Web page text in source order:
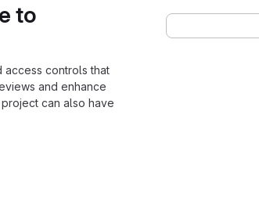
to
access controls that
and enhance
can also have